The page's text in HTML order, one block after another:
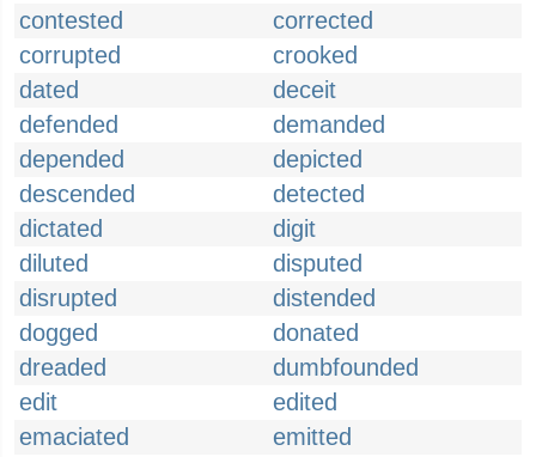
contested
corrected
corrupted
crooked
dated
deceit
defended
demanded
depended
depicted
descended
detected
dictated
digit
diluted
disputed
disrupted
distended
dogged
donated
dreaded
dumbfounded
edit
edited
emaciated
emitted